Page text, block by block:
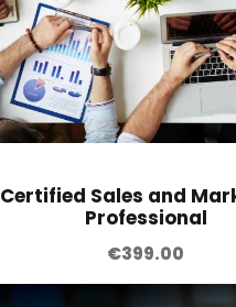
Certified Sales and
Professional
€399.00